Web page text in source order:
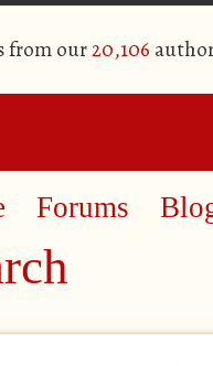
from our20,106
Forums